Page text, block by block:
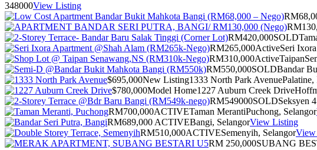
348000View Listing
RM420,000SOLD
RM265,000ActiveSeri
RM310,000ActiveTaipan
RM550,000SOLDBandar
$695,000New Listing1333 North Park Avenue
$780,000Model Home1227 Auburn Creek Drive
RM549000SOLDSeksyen 4
RM700,000ACTIVETaman MerantiPuchong, Selangor
RM689,000 ACTIVEBangi, SelangorView Listing
RM510,000ACTIVESemenyih, Selangor
RM 250,000SUBANG